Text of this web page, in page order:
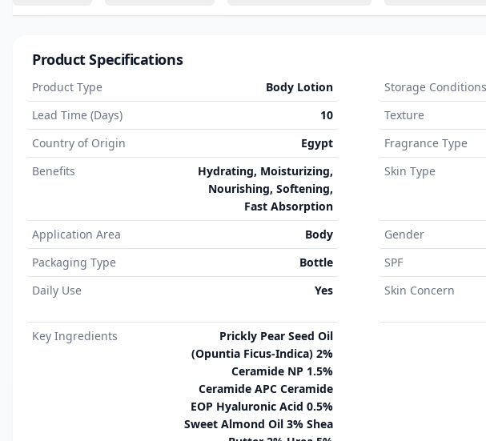
Product Specifications
Product Type Body Lotion Storage Conditions
Lead Time (Days)
10 Texture
Country of Origin
Egypt Fragrance Type
Benefits
Hydrating, Moisturizing,
Nourishing, Softening,
Fast Absorption
Skin Type
Application Area Body Gender
Packaging Type
Bottle SPF
Daily Use
Yes Skin Concern
Key Ingredients
Prickly Pear Seed Oil
(Opuntia Ficus-Indica) 2%
Ceramide NP 1.5%
Ceramide APC Ceramide
EOP Hyaluronic Acid 0.5%
Sweet Almond Oil 3% Shea